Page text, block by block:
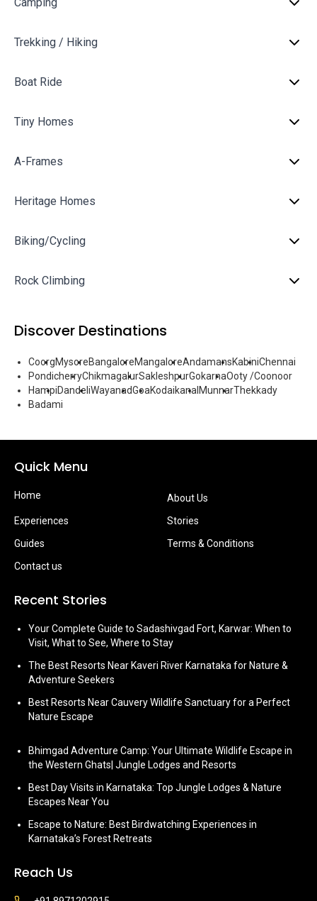
Trekking / Hiking
Boat Ride
Tiny Homes
A-Frames
Heritage Homes
Biking/Cycling
Rock Climbing
Discover Destinations
CoorgMysoreBangaloreMangaloreAndamansKabiniChennai
PondicherryChikmagalurSakleshpurGokarnaOoty /Coonoor
HampiDandeliWayanadGoaKodaikanal MunnarThekkady
Badami
Quick Menu
Home
About Us
Experiences
Stories
Guides
Terms & Conditions
Contact us
Recent Stories
Your Complete Guide to Sadashivgad Fort, Karwar: When to
Visit, What to See, Where to Stay
The Best Resorts Near Kaveri River Karnataka for Nature &
Adventure Seekers
Best Resorts Near Cauvery Wildlife Sanctuary for a Perfect
Nature Escape
Bhimgad Adventure Camp: Your Ultimate Wildlife Escape in
the Western Ghats| Jungle Lodges and Resorts
Best Day Visits in Karnataka: Top Jungle Lodges & Nature
Escapes Near You
Escape to Nature: Best Birdwatching Experiences in
Karnataka’s Forest Retreats
Reach Us